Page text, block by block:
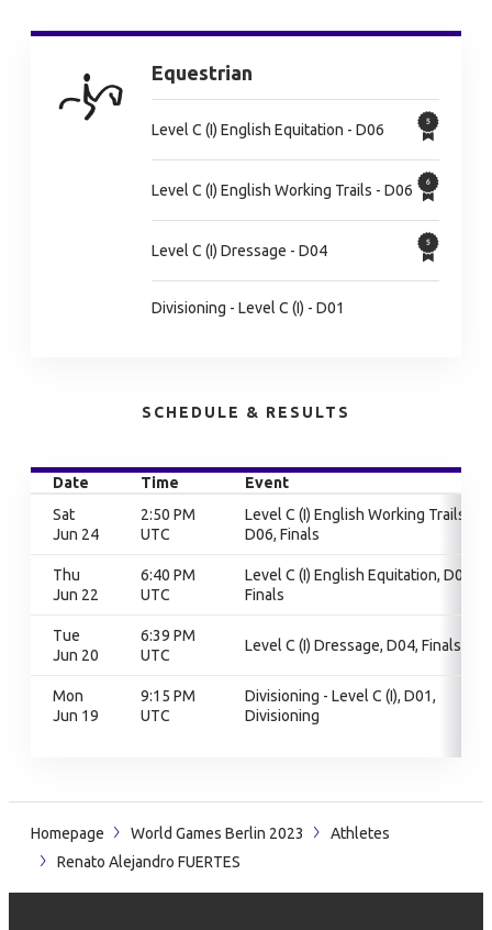
Equestrian
Level C (I) English Equitation - D06
Level C (I) English Working Trails - D06
Level C (I) Dressage - D04
Divisioning - Level C (I) - D01
SCHEDULE & RESULTS
Date Time
Event
Sat
Jun 24
2:50 PM
UTC
Level C (I) English Working Trails,
D06, Finals
Thu
Jun 22
6:40 PM
UTC
Level C (I) English Equitation, D06,
Finals
Tue
Jun 20
6:39 PM
UTC
Level C (I) Dressage, D04, Finals
Mon
Jun 19
9:15 PM
UTC
Divisioning - Level C (I), D01,
Divisioning
Homepage World Games Berlin 2023
Athletes
Renato Alejandro FUERTES